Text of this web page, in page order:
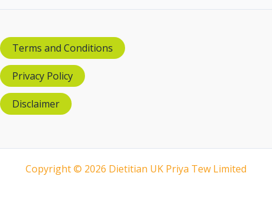
Terms and Conditions
Privacy Policy
Disclaimer
Copyright © 2026 Dietitian UK Priya Tew Limited